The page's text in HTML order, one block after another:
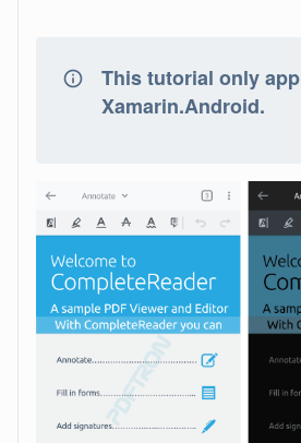
This tutorial only
Xamarin.Android.